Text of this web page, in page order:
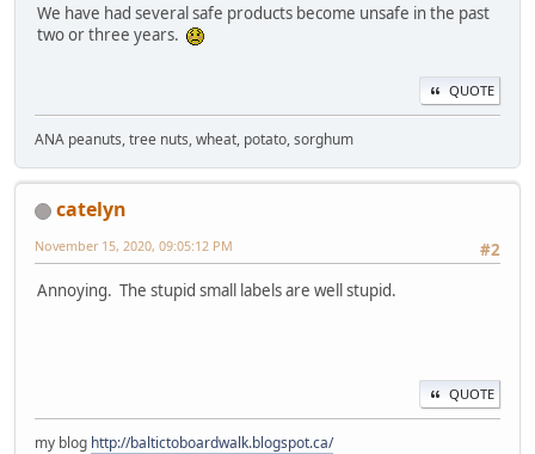
We have had several safe products become unsafe in the past
two or three years.
QUOTE
ANA peanuts, tree nuts, wheat, potato, sorghum
catelyn
#2
November 15, 2020, 09:05:12 PM
Annoying. The stupid small labels are well stupid.
QUOTE
my blog http://baltictoboardwalk.blogspot.ca/